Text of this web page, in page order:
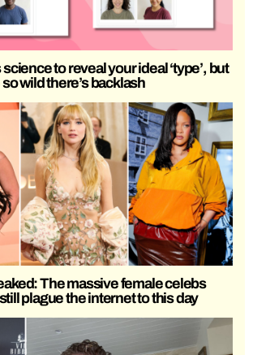
to reveal your ideal ‘type’, but
wild there’s backlash
The massive female celebs
plague the internet to this day